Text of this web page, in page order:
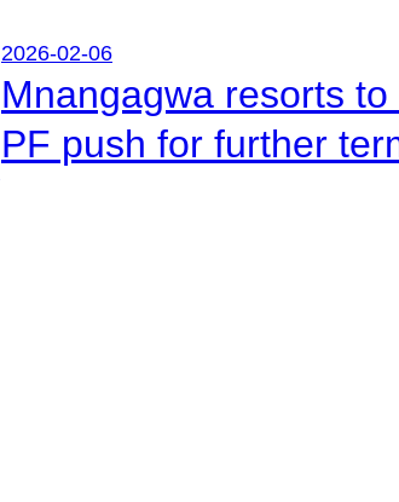
2026-02-06
Mnangagwa resorts
PF push for further